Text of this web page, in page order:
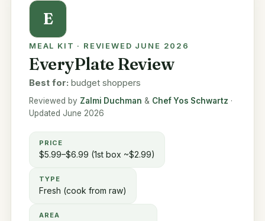
E
MEAL KIT · REVIEWED JUNE 2026
EveryPlate Review
Best for: budget shoppers
Reviewed by Zalmi Duchman & Chef Yos Schwartz ·
Updated June 2026
PRICE
$5.99–$6.99 (1st box ~$2.99)
TYPE
Fresh (cook from raw)
AREA